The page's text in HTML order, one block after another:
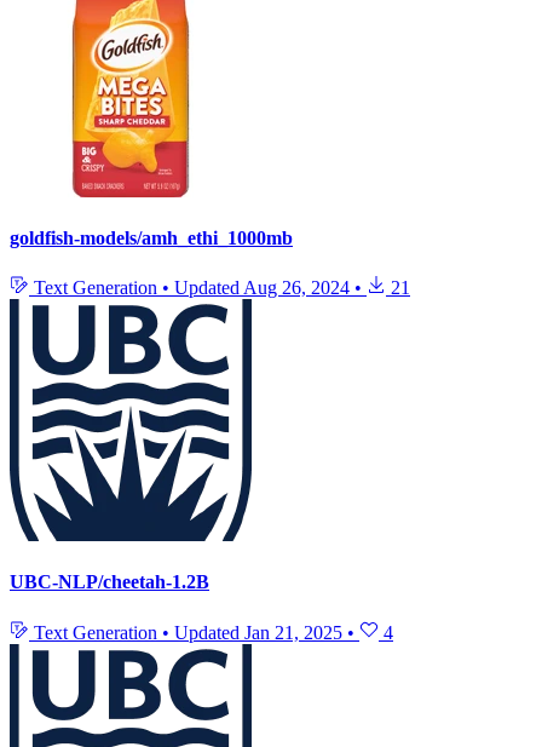
goldfish-models/amh_ethi_1000mb
Text Generation • Updated Aug 26, 2024 • 21
UBC-NLP/cheetah-1.2B
Text Generation • Updated Jan 21, 2025 • 4